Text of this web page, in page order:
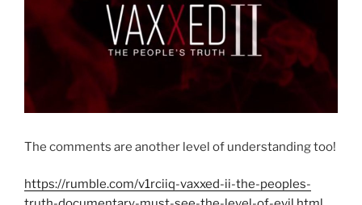
The comments are another level of understanding too!
https://rumble.com/v1rciiq-vaxxed-ii-the-peoples-